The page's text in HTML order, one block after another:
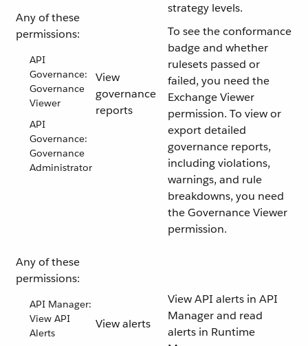
Any of these
permissions:
API
Governance:
Governance
Viewer
API
Governance:
Governance
Administrator
View
governance
reports
strategy levels.
To see the conformance
badge and whether
rulesets passed or
failed, you need the
Exchange Viewer
permission. To view or
export detailed
governance reports,
including violations,
warnings, and rule
breakdowns, you need
the Governance Viewer
permission.
Any of these
permissions:
API Manager:
View API
Alerts
View alerts
View API alerts in API
Manager and read
alerts in Runtime